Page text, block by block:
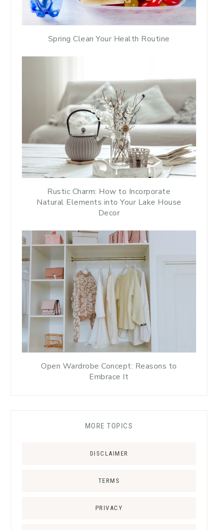
Spring Clean Your Health Routine
Rustic Charm: How to Incorporate
Natural Elements into Your Lake House
Decor
Open Wardrobe Concept: Reasons to
Embrace It
MORE TOPICS
DISCLAIMER
TERMS
PRIVACY